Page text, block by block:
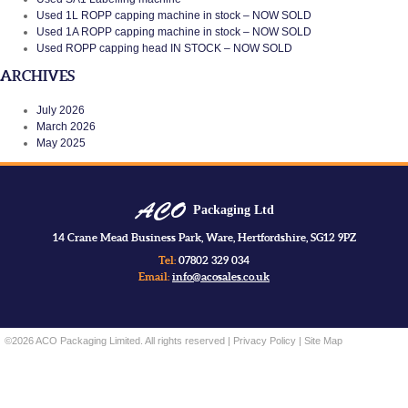
Used 1L ROPP capping machine in stock – NOW SOLD
Used 1A ROPP capping machine in stock – NOW SOLD
Used ROPP capping head IN STOCK – NOW SOLD
ARCHIVES
July 2026
March 2026
May 2025
Packaging Ltd
14 Crane Mead Business Park, Ware, Hertfordshire, SG12 9PZ
Tel: 07802 329 034
Email: info@acosales.co.uk
©2026 ACO Packaging Limited. All rights reserved | Privacy Policy | Site Map